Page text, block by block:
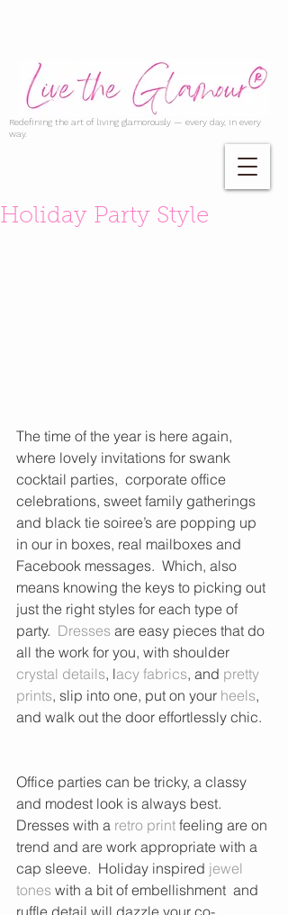
Redefining the art of living glamorously — every day, in every
way.
Holiday Party Style
The time of the year is here again,
where lovely invitations for swank
cocktail parties,  corporate office
celebrations, sweet family gatherings
and black tie soiree’s are popping up
in our in boxes, real mailboxes and
Facebook messages.  Which, also
means knowing the keys to picking out
just the right styles for each type of
party. Dresses are easy pieces that do
all the work for you, with shoulder
crystal details, lacy fabrics, and pretty
prints, slip into one, put on your heels,
and walk out the door effortlessly chic.
Office parties can be tricky, a classy
and modest look is always best.
Dresses with a retro print feeling are on
trend and are work appropriate with a
cap sleeve.  Holiday inspired jewel
tones with a bit of embellishment  and